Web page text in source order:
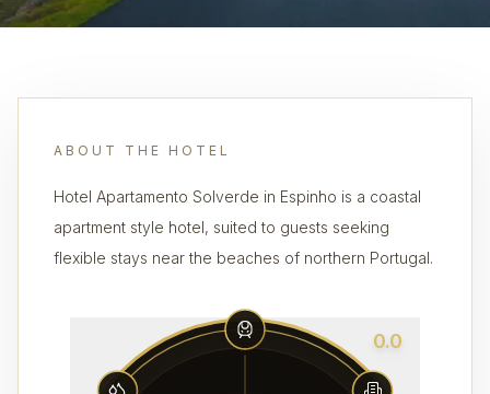
ABOUT THE HOTEL
Hotel Apartamento Solverde in Espinho is a coastal
apartment style hotel, suited to guests seeking
flexible stays near the beaches of northern Portugal.
0.0